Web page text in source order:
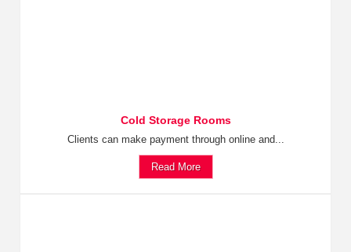
Cold Storage Rooms
Clients can make payment through online and...
Read More